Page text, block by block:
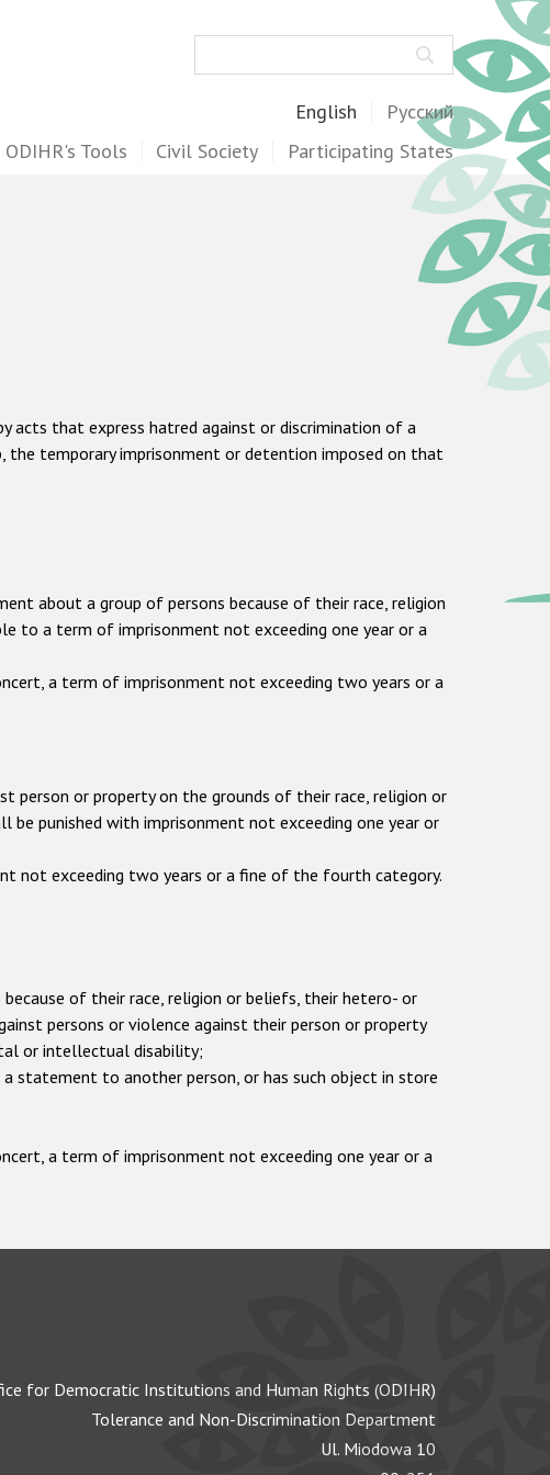
English Русский
ODIHR's Tools Civil Society Participating States
acts that express hatred against or discrimination of a
the temporary imprisonment or detention imposed on that
about a group of persons because of their race, religion
to a term of imprisonment not exceeding one year or a
a term of imprisonment not exceeding two years or a
person or property on the grounds of their race, religion or
punished with imprisonment not exceeding one year or
not exceeding two years or a fine of the fourth category.
of their race, religion or beliefs, their hetero- or
persons or violence against their person or property
or intellectual disability;
statement to another person, or has such object in store
a term of imprisonment not exceeding one year or a
for Democratic Institutions and Human Rights (ODIHR)
Tolerance and Non-Discrimination Department
Ul. Miodowa 10